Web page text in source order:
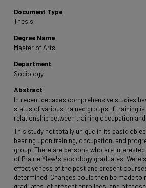
Document Type
Thesis
Degree Name
Master of Arts
Department
Sociology
Abstract
In recent decades comprehensive studies
status of various trained groups. If training
relationship between training occupation
This study not totally unique in its basic
bearing upon training, occupation, and
group. There are persons who are
of Prairie YIew*s sociology graduates. Were
effectiveness of the past and present
determined. Changes could then be made